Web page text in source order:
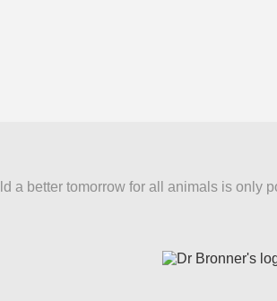
a better tomorrow for all animals is only